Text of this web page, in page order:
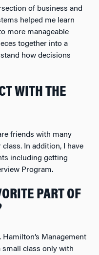
of business and
helped me learn
more manageable
together into a
how decisions
WITH THE
friends with many
In addition, I have
including getting
Program.
PART OF
Management
small class only with